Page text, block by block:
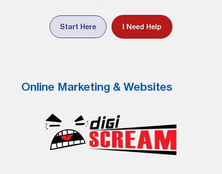
Start Here I Need Help
Online Marketing & Websites